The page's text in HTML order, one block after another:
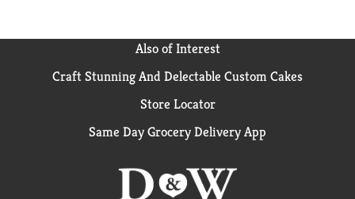
Also of Interest
Craft Stunning And Delectable Custom Cakes
Store Locator
Same Day Grocery Delivery App